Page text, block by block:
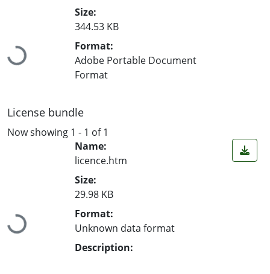
Loading...
Size:
344.53 KB
Format:
Adobe Portable Document
Format
License bundle
Now showing 1 - 1 of 1
Loading...
Name:
licence.htm
Size:
29.98 KB
Format:
Unknown data format
Description: